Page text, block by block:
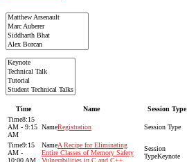
Time Name Session Type
8:15
AM - 9:15
AM
Registration
9:15
AM -
10:00 AM
A Recipe for Eliminating
Entire Classes of Memory Safety
Vulnerabilities in C and C++
Keynote